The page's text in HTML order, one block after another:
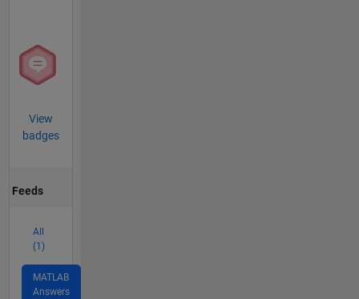
View
badges
Feeds
All
(1)
MATLAB
Answers